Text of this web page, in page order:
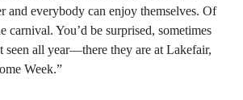
and everybody can enjoy themselves. Of
carnival. You’d be surprised, sometimes
seen all year—there they are at Lakefair,
Week.”